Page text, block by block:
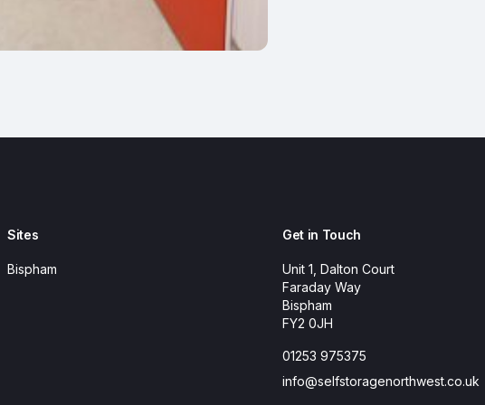
Sites
Bispham
Get in Touch
Unit 1, Dalton Court
Faraday Way
Bispham
FY2 0JH
01253 975375
info@selfstoragenorthwest.co.uk